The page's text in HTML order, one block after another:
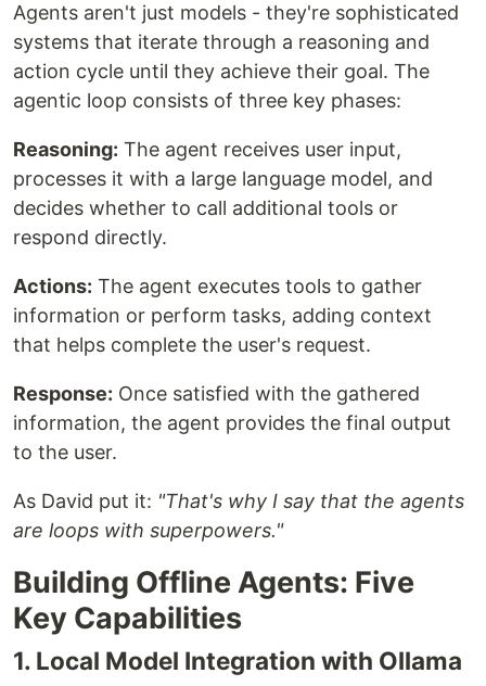
Agents aren't just models - they're sophisticated
systems that iterate through a reasoning and
action cycle until they achieve their goal. The
agentic loop consists of three key phases:
Reasoning: The agent receives user input,
processes it with a large language model, and
decides whether to call additional tools or
respond directly.
Actions: The agent executes tools to gather
information or perform tasks, adding context
that helps complete the user's request.
Response: Once satisfied with the gathered
information, the agent provides the final output
to the user.
As David put it: "That's why I say that the agents
are loops with superpowers."
Building Offline Agents: Five
Key Capabilities
1. Local Model Integration with Ollama